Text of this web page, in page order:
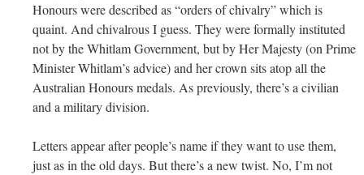
Honours were described as “orders of chivalry” which is
quaint. And chivalrous I guess. They were formally instituted
not by the Whitlam Government, but by Her Majesty (on Prime
Minister Whitlam’s advice) and her crown sits atop all the
Australian Honours medals. As previously, there’s a civilian
and a military division.
Letters appear after people’s name if they want to use them,
just as in the old days. But there’s a new twist. No, I’m not